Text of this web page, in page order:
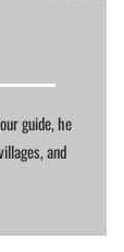
guide, he
and